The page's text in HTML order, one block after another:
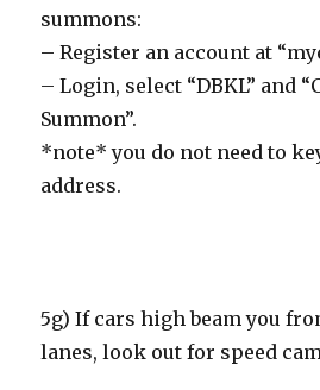
summons:
– Register an account at
– Login, select “DBKL” and
Summon”.
*note* you do not need to
address.
5g) If cars high beam you
lanes, look out for speed